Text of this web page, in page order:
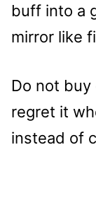
buff into a
mirror like
Do not
regret it
instead of